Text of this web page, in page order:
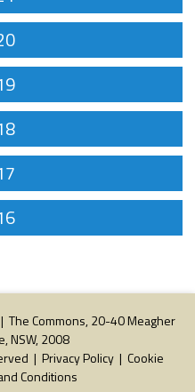
Commons, 20-40 Meagher
NSW, 2008
| Privacy Policy| Cookie
Conditions